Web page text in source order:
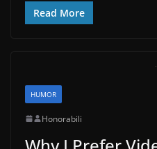
Read More
HUMOR
Honorabili